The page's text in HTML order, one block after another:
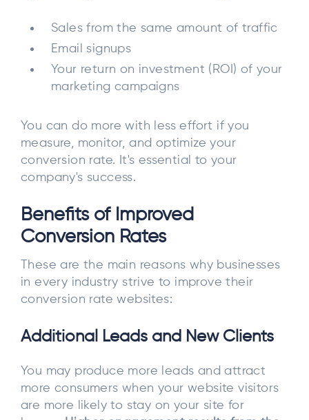
Sales from the same amount of traffic
Email signups
Your return on investment (ROI) of your
marketing campaigns
You can do more with less effort if you
measure, monitor, and optimize your
conversion rate. It's essential to your
company's success.
Benefits of Improved
Conversion Rates
These are the main reasons why businesses
in every industry strive to improve their
conversion rate websites:
Additional Leads and New Clients
You may produce more leads and attract
more consumers when your website visitors
are more likely to stay on your site for